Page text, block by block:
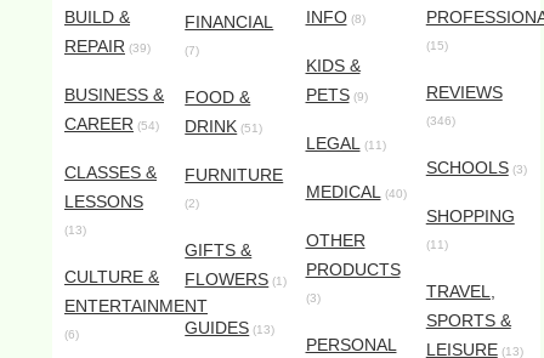
BUILD &
REPAIR (39)
BUSINESS &
CAREER (54)
CLASSES &
LESSONS
(13)
CULTURE &
ENTERTAINMENT
(6)
FINANCIAL
(7)
FOOD &
DRINK (51)
FURNITURE
(2)
GIFTS &
FLOWERS (1)
GUIDES (13)
INFO(8)
KIDS &
PETS(9)
LEGAL(11)
MEDICAL(40)
OTHER
PRODUCTS
(3)
PERSONAL
(15)
REVIEWS
(346)
SCHOOLS(3)
SHOPPING
(11)
TRAVEL,
SPORTS &
LEISURE(13)